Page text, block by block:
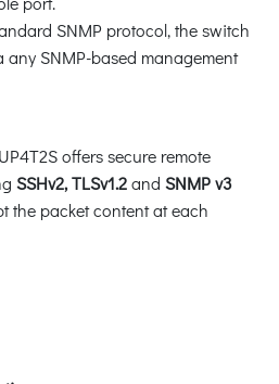
SNMP protocol, the switch
SNMP-based management
offers secure remote
SSHv2, TLSv1.2and SNMP v3
the packet content at each